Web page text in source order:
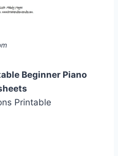
Beginner Piano